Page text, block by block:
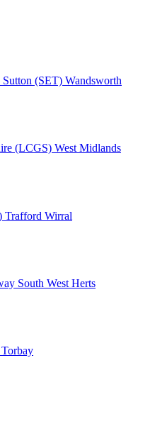
Sutton (SET) Wandsworth
(LCGS) West Midlands
Trafford Wirral
South West Herts
Torbay